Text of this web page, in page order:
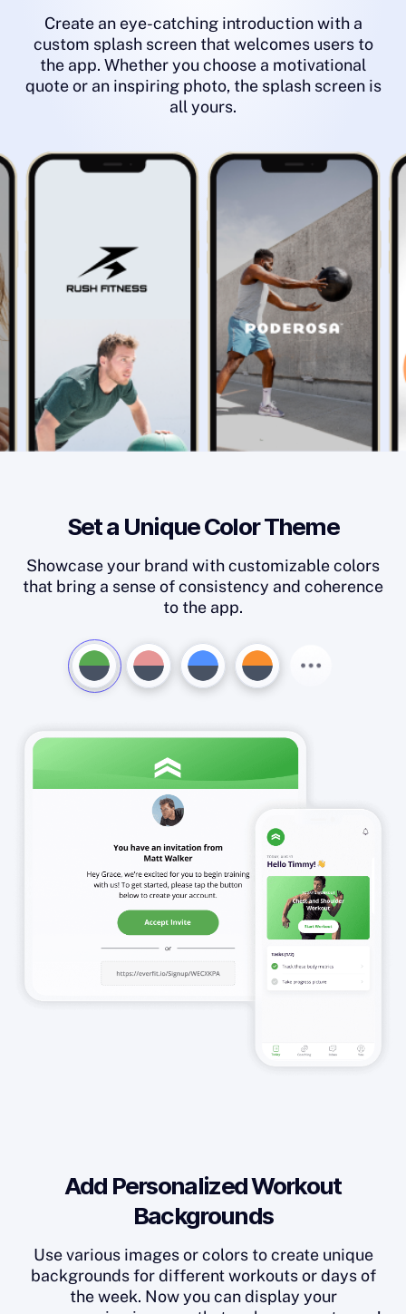
Create an eye-catching introduction with a
custom splash screen that welcomes users to
the app. Whether you choose a motivational
quote or an inspiring photo, the splash screen is
all yours.
Set a Unique Color Theme
Showcase your brand with customizable colors
that bring a sense of consistency and coherence
to the app.
Add Personalized Workout
Backgrounds
Use various images or colors to create unique
backgrounds for different workouts or days of
the week. Now you can display your